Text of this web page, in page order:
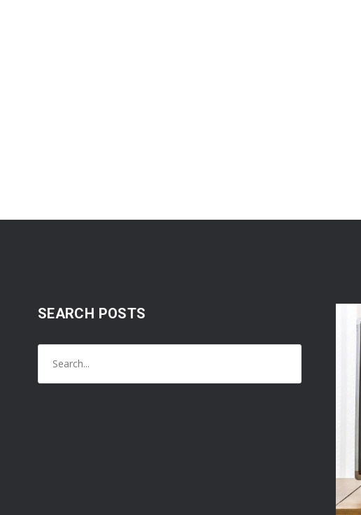
SEARCH POSTS